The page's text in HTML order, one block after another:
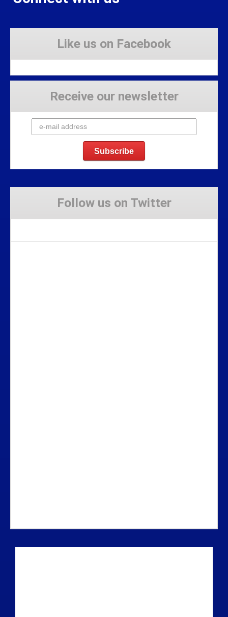
Like us on Facebook
Receive our newsletter
Follow us on Twitter